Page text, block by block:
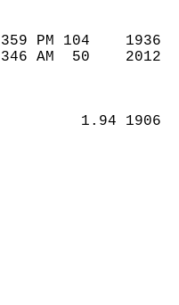
359 PM 104
346 AM  50
1.94